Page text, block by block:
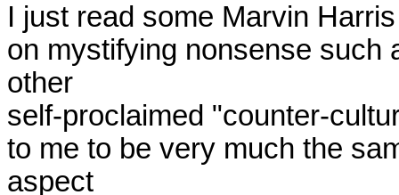
I just read some Marvin
on mystifying nonsense such
other
self-proclaimed "counter-
to me to be very much the
aspect